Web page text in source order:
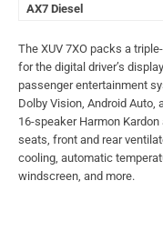
AX7 Diesel
The XUV 7XO packs a
for the digital driver’s
passenger entertainment
Dolby Vision, Android Auto,
16-speaker Harmon
seats, front and rear
cooling, automatic
windscreen, and more.